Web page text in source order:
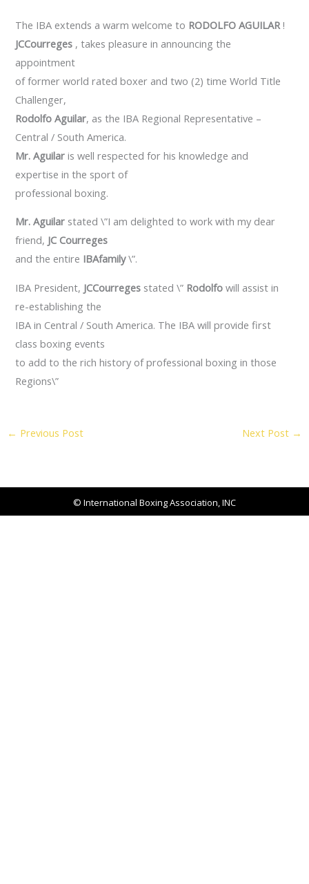
The IBA extends a warm welcome to RODOLFO AGUILAR!
JCCourreges , takes pleasure in announcing the
appointment
of former world rated boxer and two (2) time World Title
Challenger,
Rodolfo Aguilar, as the IBA Regional Representative –
Central / South America.
Mr. Aguilaris well respected for his knowledge and
expertise in the sport of
professional boxing.
Mr. Aguilar stated \”I am delighted to work with my dear
friend, JC Courreges
and the entire IBAfamily\”.
IBA President, JCCourreges stated \” Rodolfowill assist in
re-establishing the
IBA in Central / South America. The IBA will provide first
class boxing events
to add to the rich history of professional boxing in those
Regions\”
← Previous Post Next Post →
© International Boxing Association, INC